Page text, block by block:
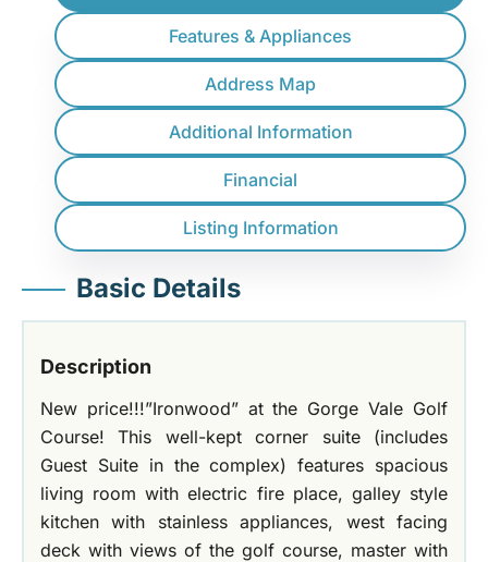
Features & Appliances
Address Map
Additional Information
Financial
Listing Information
Basic Details
Description
New price!!!”Ironwood” at the Gorge Vale Golf
Course! This well-kept corner suite (includes
Guest Suite in the complex) features spacious
living room with electric fire place, galley style
kitchen with stainless appliances, west facing
deck with views of the golf course, master with